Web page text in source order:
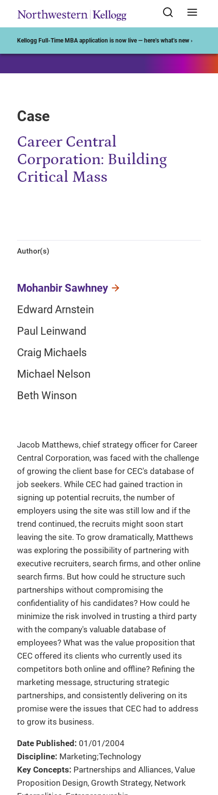
Kellogg Full-Time MBA application is now live — here’s what’s new ›
Case
Career Central
Corporation: Building
Critical Mass
Author(s)
Mohanbir Sawhney
Edward Arnstein
Paul Leinwand
Craig Michaels
Michael Nelson
Beth Winson
Jacob Matthews, chief strategy officer for Career
Central Corporation, was faced with the challenge
of growing the client base for CEC's database of
job seekers. While CEC had gained traction in
signing up potential recruits, the number of
employers using the site was still low and if the
trend continued, the recruits might soon start
leaving the site. To grow dramatically, Matthews
was exploring the possibility of partnering with
executive recruiters, search firms, and other online
search firms. But how could he structure such
partnerships without compromising the
confidentiality of his candidates? How could he
minimize the risk involved in trusting a third party
with the company's valuable database of
employees? What was the value proposition that
CEC offered its clients who currently used its
competitors both online and offline? Refining the
marketing message, structuring strategic
partnerships, and consistently delivering on its
promise were the issues that CEC had to address
to grow its business.
Date Published: 01/01/2004
Discipline: Marketing;Technology
Key Concepts: Partnerships and Alliances, Value
Proposition Design, Growth Strategy, Network